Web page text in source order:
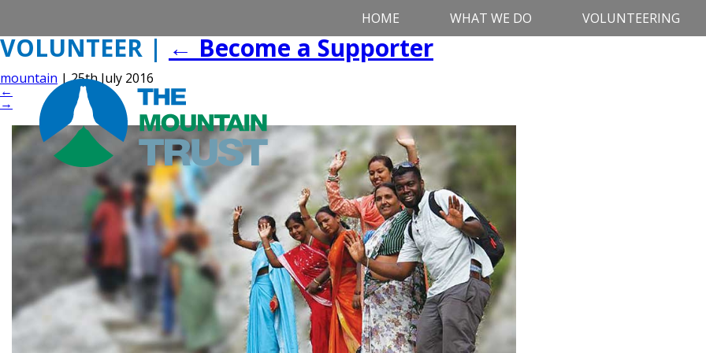
HOME WHAT WE DO VOLUNTEERING
VOLUNTEER | ← Become a Supporter
mountain |25th July 2016
←
→